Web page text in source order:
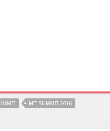
MIT SUMMIT 2016